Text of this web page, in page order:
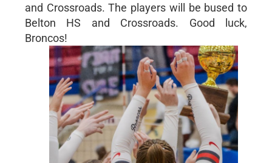
and Crossroads. The players will be bused to
Belton HS and Crossroads. Good luck,
Broncos!